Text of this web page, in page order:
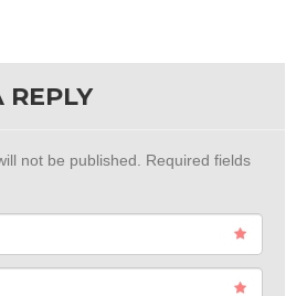
REPLY
not be published.
Required fields